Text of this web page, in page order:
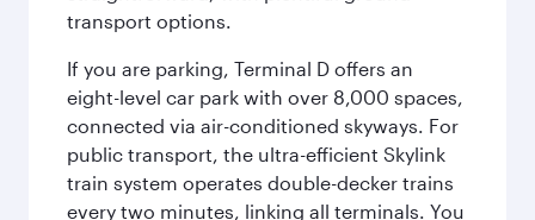
transport options.
If you are parking, Terminal D offers an
eight-level car park with over 8,000 spaces,
connected via air-conditioned skyways. For
public transport, the ultra-efficient Skylink
train system operates double-decker trains
every two minutes, linking all terminals. You